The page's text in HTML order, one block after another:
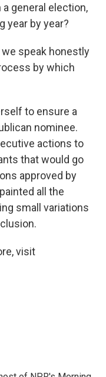
general election,
year by year?
we speak honestly
by which
to ensure a
nominee.
actions to
that would go
approved by
all the
small variations
visit